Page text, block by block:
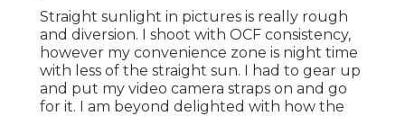
Straight sunlight in pictures is really rough
and diversion. I shoot with OCF consistency,
however my convenience zone is night time
with less of the straight sun. I had to gear up
and put my video camera straps on and go
for it. I am beyond delighted with how the